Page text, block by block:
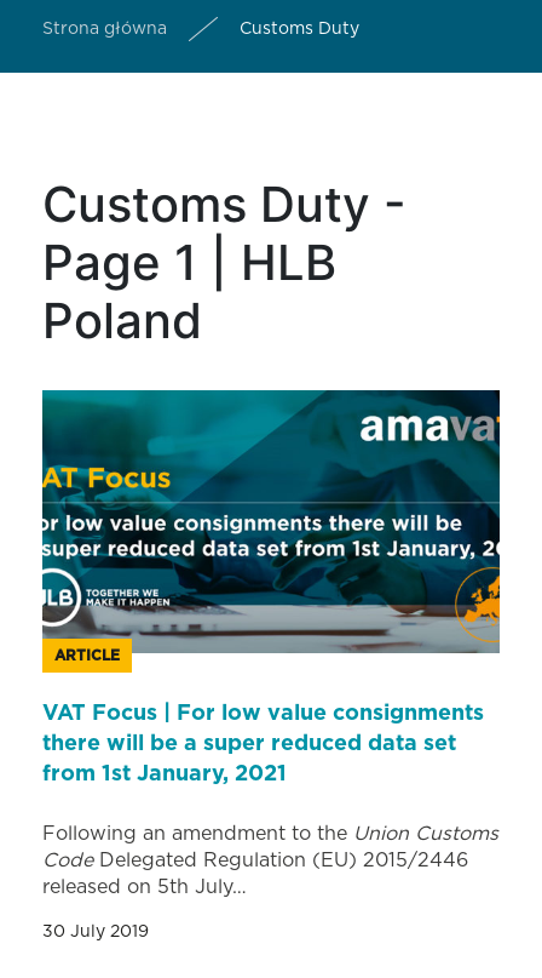
Strona główna Customs Duty
Customs Duty -
Page 1 | HLB
Poland
ARTICLE
VAT Focus | For low value consignments
there will be a super reduced data set
from 1st January, 2021
Following an amendment to the Union Customs
CodeDelegated Regulation (EU) 2015/2446
released on 5th July…
30 July 2019